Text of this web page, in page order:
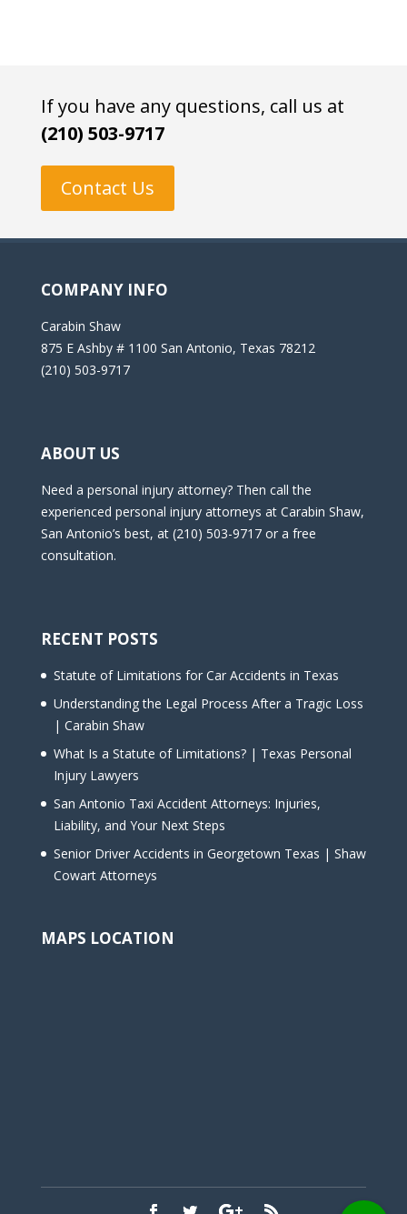
If you have any questions, call us at
(210) 503-9717
Contact Us
COMPANY INFO
Carabin Shaw
875 E Ashby # 1100 San Antonio, Texas 78212
(210) 503-9717
ABOUT US
Need a personal injury attorney? Then call the
experienced personal injury attorneys at Carabin Shaw,
San Antonio’s best, at (210) 503-9717 or a free
consultation.
RECENT POSTS
Statute of Limitations for Car Accidents in Texas
Understanding the Legal Process After a Tragic Loss
| Carabin Shaw
What Is a Statute of Limitations? | Texas Personal
Injury Lawyers
San Antonio Taxi Accident Attorneys: Injuries,
Liability, and Your Next Steps
Senior Driver Accidents in Georgetown Texas | Shaw
Cowart Attorneys
MAPS LOCATION